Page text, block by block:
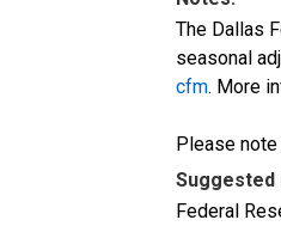
The Dallas
seasonal
cfm. More
Please
Suggested
Federal